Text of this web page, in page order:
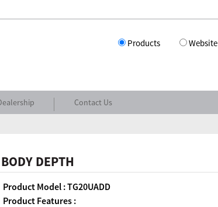
Products Website
Contact Us
DEPTH
Product Model : TG20UADD
Product Features :